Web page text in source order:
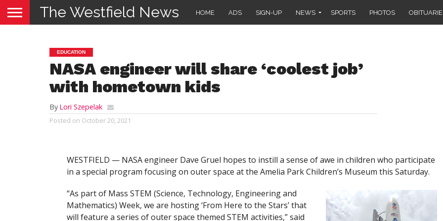
The Westfield News HOME ADS SIGN-UP NEWS SPORTS PHOTOS
EDUCATION
NASA engineer will share ‘coolest job’
with hometown kids
By Lori Szepelak
Posted on October 20, 2021
WESTFIELD — NASA engineer Dave Gruel hopes to instill a sense of awe in children who participate
in a special program focusing on outer space at the Amelia Park Children’s Museum this Saturday.
“As part of Mass STEM (Science, Technology, Engineering and
Mathematics) Week, we are hosting ‘From Here to the Stars’ that
will feature a series of outer space themed STEM activities,” said